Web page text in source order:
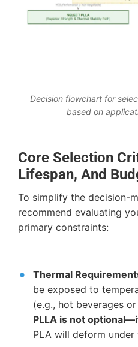
Decision flowchart for
based on
Core Selection
Lifespan, And
To simplify the decision-
recommend evaluating
primary constraints:
Thermal
be exposed to
(e.g., hot beverages
PLLA is not
PLA will deform under